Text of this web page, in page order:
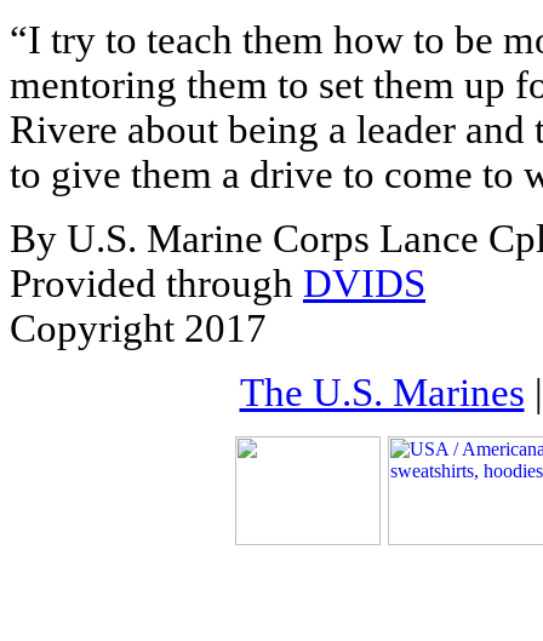
“I try to teach them how to be
mentoring them to set them up
Rivere about being a leader
to give them a drive to come to
By U.S. Marine Corps Lance
Provided through DVIDS
Copyright 2017
The U.S. Marines